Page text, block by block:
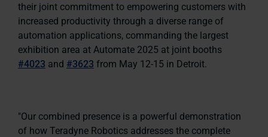
their joint commitment to empowering customers with
increased productivity through a diverse range of
automation applications, commanding the largest
exhibition area at Automate 2025 at joint booths
#4023 and #3623 from May 12-15 in Detroit.
"Our combined presence is a powerful demonstration
of how Teradyne Robotics addresses the complete